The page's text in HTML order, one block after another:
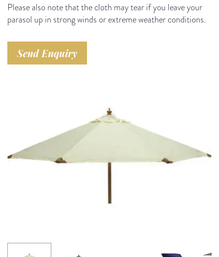
Please also note that the cloth may tear if you leave your
parasol up in strong winds or extreme weather conditions.
Send Enquiry